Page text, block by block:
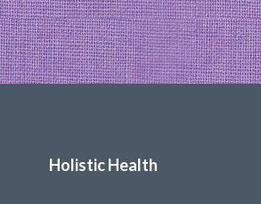
Holistic Health